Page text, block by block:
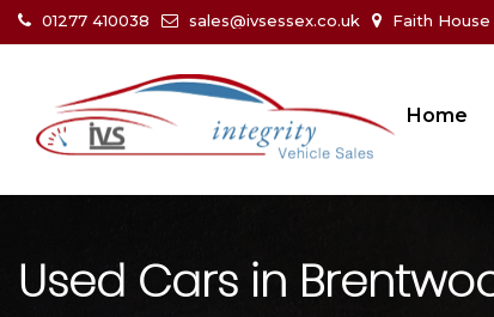
01277 410038 sales@ivsessex.co.uk Faith
Home
Used Cars in